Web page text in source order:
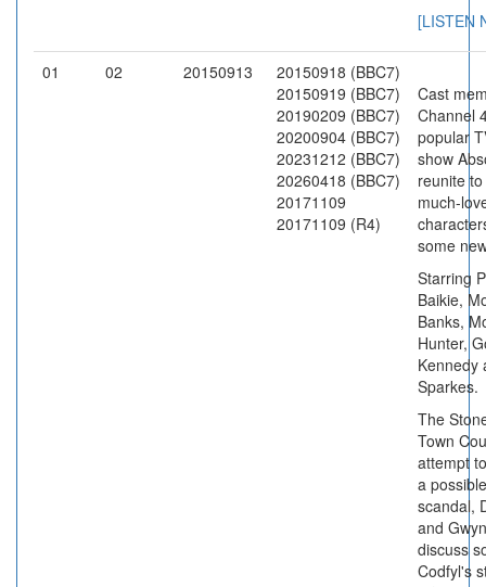
[LISTEN
01 02 20150913
20150918 (BBC7)
20150919 (BBC7)
20190209 (BBC7)
20200904 (BBC7)
20231212 (BBC7)
20260418 (BBC7)
20171109
20171109 (R4)
Cast
Channel
popular
show
reunite
much-
some
Starring
Baikie,
Banks,
Hunter,
Kennedy
Sparkes.
The
Town
attempt
a
scandal,
and
discuss
Codfyl's